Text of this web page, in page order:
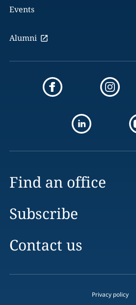
Events
Alumni
Find an office
Subscribe
Contact us
Privacy policy